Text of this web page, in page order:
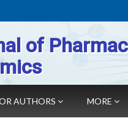
of
AUTHORS MORE